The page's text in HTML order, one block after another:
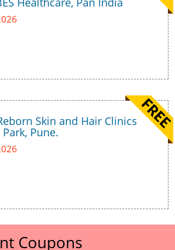
Skin and Hair Clinics
Pune.
Coupons